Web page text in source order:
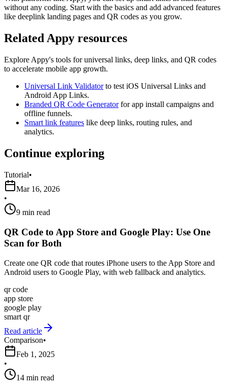
without any coding. Start with the basics and add advanced features
like deeplink landing pages and QR codes as you grow.
Related Appy resources
Explore Appy's tools for universal links, deep links, and QR codes
to accelerate mobile app growth.
Universal Link Validator to test iOS Universal Links and
Android App Links.
Branded QR Code Generator for app install campaigns and
offline funnels.
Smart link features like deep links, routing rules, and
analytics.
Continue exploring
Tutorial•
Mar 16, 2026
•
9 min read
QR Code to App Store and Google Play: Use One
Scan for Both
Create one QR code that routes iPhone users to the App Store and
Android users to Google Play, with web fallback and analytics.
qr code
app store
google play
smart qr
Read article
Comparison•
Feb 1, 2025
•
14 min read